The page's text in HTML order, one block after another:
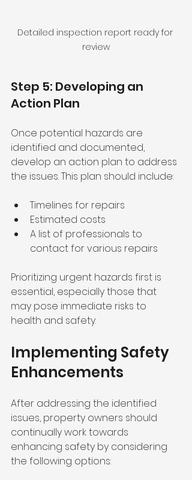
Detailed inspection report ready for
review
Step 5: Developing an
Action Plan
Once potential hazards are
identified and documented,
develop an action plan to address
the issues. This plan should include:
Timelines for repairs
Estimated costs
A list of professionals to
contact for various repairs
Prioritizing urgent hazards first is
essential, especially those that
may pose immediate risks to
health and safety.
Implementing Safety
Enhancements
After addressing the identified
issues, property owners should
continually work towards
enhancing safety by considering
the following options: